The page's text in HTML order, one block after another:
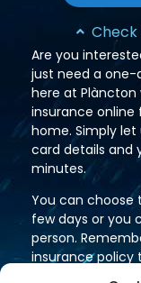
Check
Are you
just need a one-
here at Plàncton
insurance
home. Simply
card details and
minutes.
You can choose
few days or you
person.
insurance policy